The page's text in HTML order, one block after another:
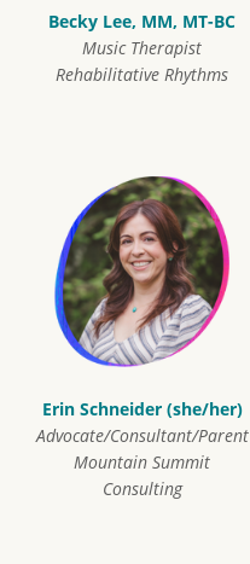
Becky Lee, MM, MT-BC
Music Therapist
Rehabilitative Rhythms
Erin Schneider (she/her)
Advocate/Consultant/Parent
Mountain Summit
Consulting